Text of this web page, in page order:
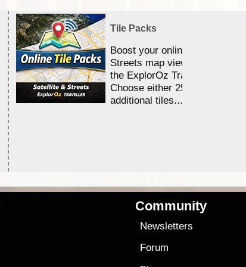
Tile Packs
Boost your online Satellite &
Streets map viewing allocation
the ExplorOz Traveller app.
Choose either 25,000 or
additional tiles....
Community
Newsletters
Forum